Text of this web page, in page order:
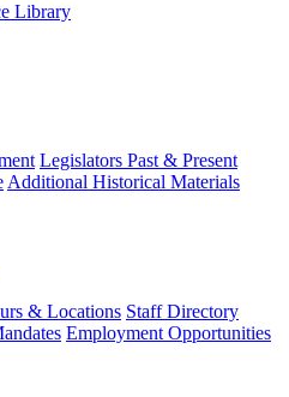
Library
Legislators Past & Present
Additional Historical Materials
& Locations Staff Directory
Employment Opportunities